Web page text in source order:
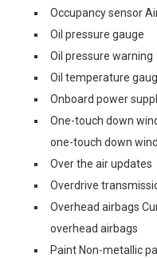
Occupancy sensor
Oil pressure gauge
Oil pressure warning
Oil temperature
Onboard power
One-touch down
one-touch down
Over the air updates
Overdrive
Overhead airbags
overhead airbags
Paint Non-metallic